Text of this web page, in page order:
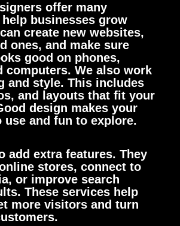
offer many
businesses grow
create new websites,
ones, and make sure
good on phones,
computers. We also work
and style. This includes
and layouts that fit your
design makes your
use and fun to explore.
add extra features. They
stores, connect to
or improve search
These services help
more visitors and turn